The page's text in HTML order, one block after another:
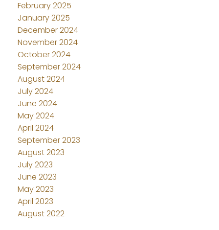
February 2025
January 2025
December 2024
November 2024
October 2024
September 2024
August 2024
July 2024
June 2024
May 2024
April 2024
September 2023
August 2023
July 2023
June 2023
May 2023
April 2023
August 2022